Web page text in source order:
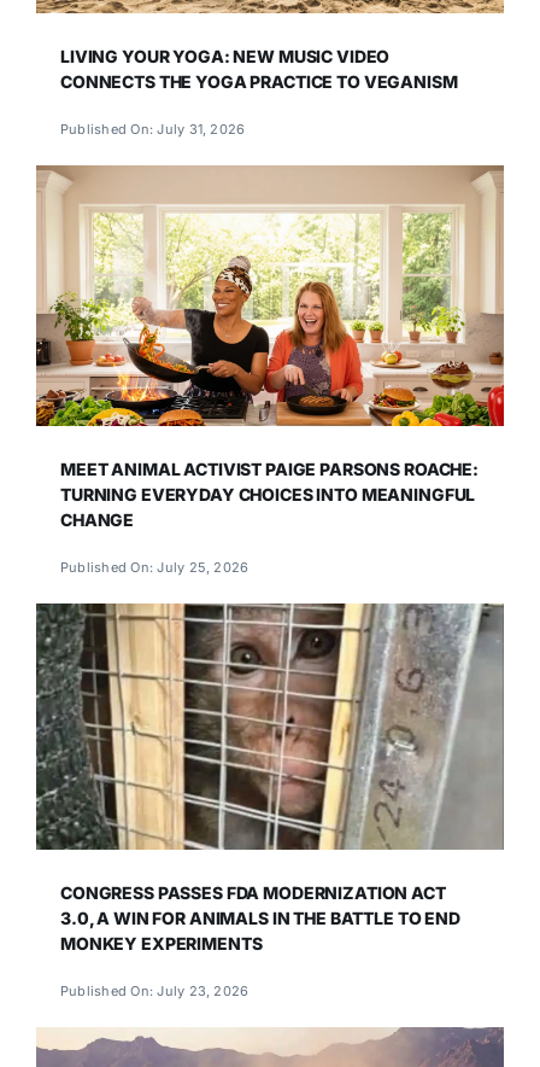
LIVING YOUR YOGA: NEW MUSIC VIDEO
CONNECTS THE YOGA PRACTICE TO VEGANISM
Published On: July 31, 2026
MEET ANIMAL ACTIVIST PAIGE PARSONS ROACHE:
TURNING EVERYDAY CHOICES INTO MEANINGFUL
CHANGE
Published On: July 25, 2026
CONGRESS PASSES FDA MODERNIZATION ACT
3.0, A WIN FOR ANIMALS IN THE BATTLE TO END
MONKEY EXPERIMENTS
Published On: July 23, 2026